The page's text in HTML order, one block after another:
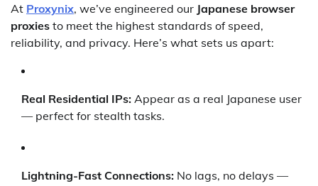
At Proxynix, we’ve engineered our Japanese browser
proxies to meet the highest standards of speed,
reliability, and privacy. Here’s what sets us apart:
Real Residential IPs: Appear as a real Japanese user
— perfect for stealth tasks.
Lightning-Fast Connections: No lags, no delays —